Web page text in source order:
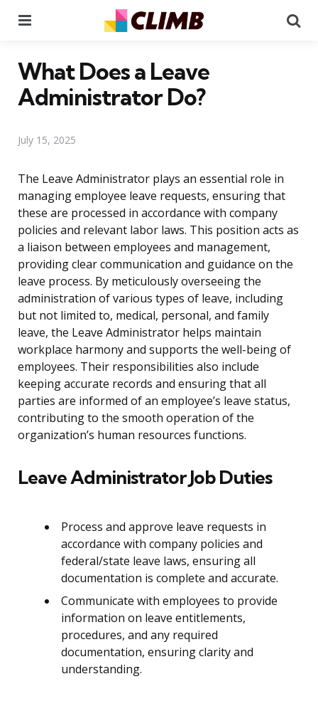
What Does a Leave
Administrator Do?
July 15, 2025
The Leave Administrator plays an essential role in
managing employee leave requests, ensuring that
these are processed in accordance with company
policies and relevant labor laws. This position acts as
a liaison between employees and management,
providing clear communication and guidance on the
leave process. By meticulously overseeing the
administration of various types of leave, including
but not limited to, medical, personal, and family
leave, the Leave Administrator helps maintain
workplace harmony and supports the well-being of
employees. Their responsibilities also include
keeping accurate records and ensuring that all
parties are informed of an employee’s leave status,
contributing to the smooth operation of the
organization’s human resources functions.
Leave Administrator Job Duties
Process and approve leave requests in
accordance with company policies and
federal/state leave laws, ensuring all
documentation is complete and accurate.
Communicate with employees to provide
information on leave entitlements,
procedures, and any required
documentation, ensuring clarity and
understanding.